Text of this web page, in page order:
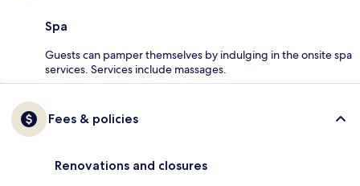
Spa
Guests can pamper themselves by indulging in the onsite spa
services. Services include massages.
Fees & policies
Renovations and closures